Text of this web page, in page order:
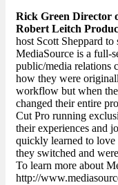
Rick Green Director
Robert Leitch
host Scott Sheppard
MediaSource is a full-
public/media relations
how they were
workflow but when
changed their entire
Cut Pro running
their experiences and
quickly learned to
they switched and
To learn more about
http://